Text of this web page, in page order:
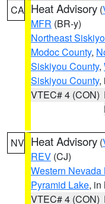
CA Heat Advisory (
MFR (BR-y)
Northeast
Modoc County,
Siskiyou County,
Siskiyou County,
VTEC# 4 (CON)
NV Heat Advisory (
REV (CJ)
Western
Pyramid Lake, in
VTEC# 4 (CON)